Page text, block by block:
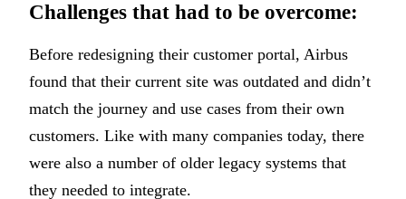
Challenges that had to be overcome:
Before redesigning their customer portal, Airbus
found that their current site was outdated and didn’t
match the journey and use cases from their own
customers. Like with many companies today, there
were also a number of older legacy systems that
they needed to integrate.